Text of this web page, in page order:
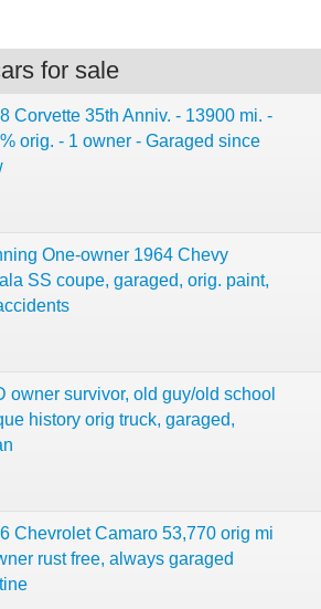
for sale
Corvette 35th Anniv. - 13900 mi. -
orig. - 1 owner - Garaged since
One-owner 1964 Chevy
SS coupe, garaged, orig. paint,
owner survivor, old guy/old school
history orig truck, garaged,
Chevrolet Camaro 53,770 orig mi
rust free, always garaged